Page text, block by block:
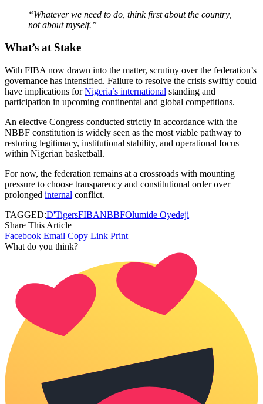
“Whatever we need to do, think first about the country,
not about myself.”
What’s at Stake
With FIBA now drawn into the matter, scrutiny over the federation’s
governance has intensified. Failure to resolve the crisis swiftly could
have implications forNigeria’s international standing and
participation in upcoming continental and global competitions.
An elective Congress conducted strictly in accordance with the
NBBF constitution is widely seen as the most viable pathway to
restoring legitimacy, institutional stability, and operational focus
within Nigerian basketball.
For now, the federation remains at a crossroads with mounting
pressure to choose transparency and constitutional order over
prolonged internal conflict.
TAGGED:D'TigersFIBANBBFOlumide Oyedeji
Share This Article
Facebook Email Copy Link Print
What do you think?